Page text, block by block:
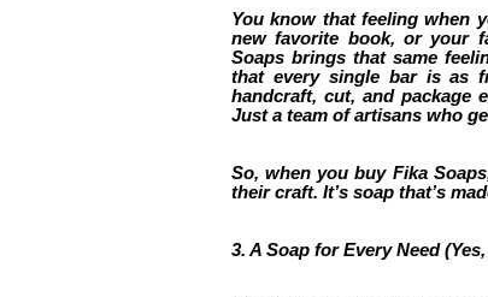
You know that feeling when
new favorite book, or your
Soaps brings that same
that every single bar is as
handcraft, cut, and package
Just a team of artisans who
So, when you buy Fika
their craft. It’s soap that’s
3. A Soap for Every Need